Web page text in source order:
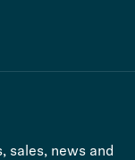
sales, news and